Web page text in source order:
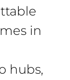
in
hubs,